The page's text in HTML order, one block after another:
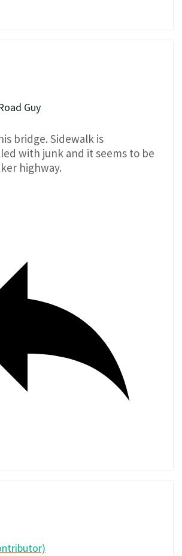
Guy
bridge. Sidewalk is
with junk and it seems to be
highway.